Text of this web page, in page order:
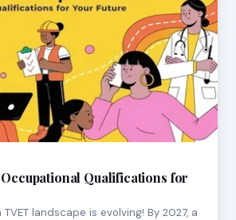
Occupational Qualifications for
landscape is evolving! By 2027, a